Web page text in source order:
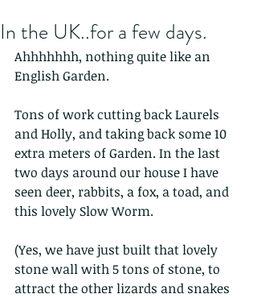
In the UK..for a few days.
Ahhhhhhh, nothing quite like an
English Garden.
Tons of work cutting back Laurels
and Holly, and taking back some 10
extra meters of Garden. In the last
two days around our house I have
seen deer, rabbits, a fox, a toad, and
this lovely Slow Worm.
(Yes, we have just built that lovely
stone wall with 5 tons of stone, to
attract the other lizards and snakes